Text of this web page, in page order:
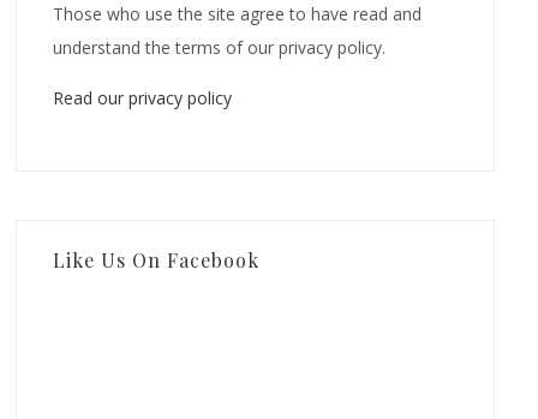
Those who use the site agree to have read and
understand the terms of our privacy policy.
Read our privacy policy
Like Us On Facebook